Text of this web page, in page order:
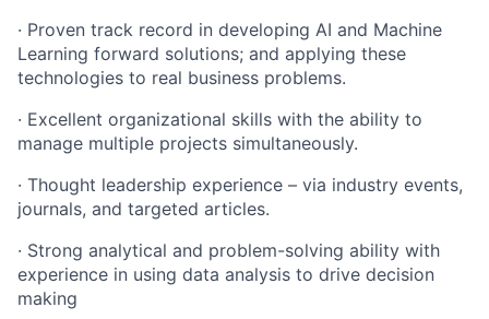
· Proven track record in developing AI and Machine
Learning forward solutions; and applying these
technologies to real business problems.
· Excellent organizational skills with the ability to
manage multiple projects simultaneously.
· Thought leadership experience – via industry events,
journals, and targeted articles.
· Strong analytical and problem-solving ability with
experience in using data analysis to drive decision
making